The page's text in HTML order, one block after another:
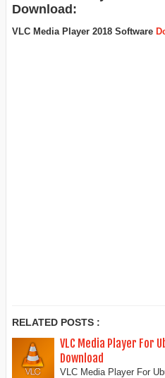
Download:
VLC Media Player 2018 Software
RELATED POSTS :
VLC Media Player For
Download
VLC Media Player For